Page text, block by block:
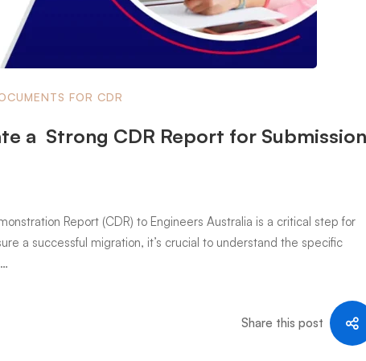
FOR CDR
a Strong CDR Report for Submission
Report (CDR) to Engineers Australia is a critical step for
a successful migration, it’s crucial to understand the specific
Share this post